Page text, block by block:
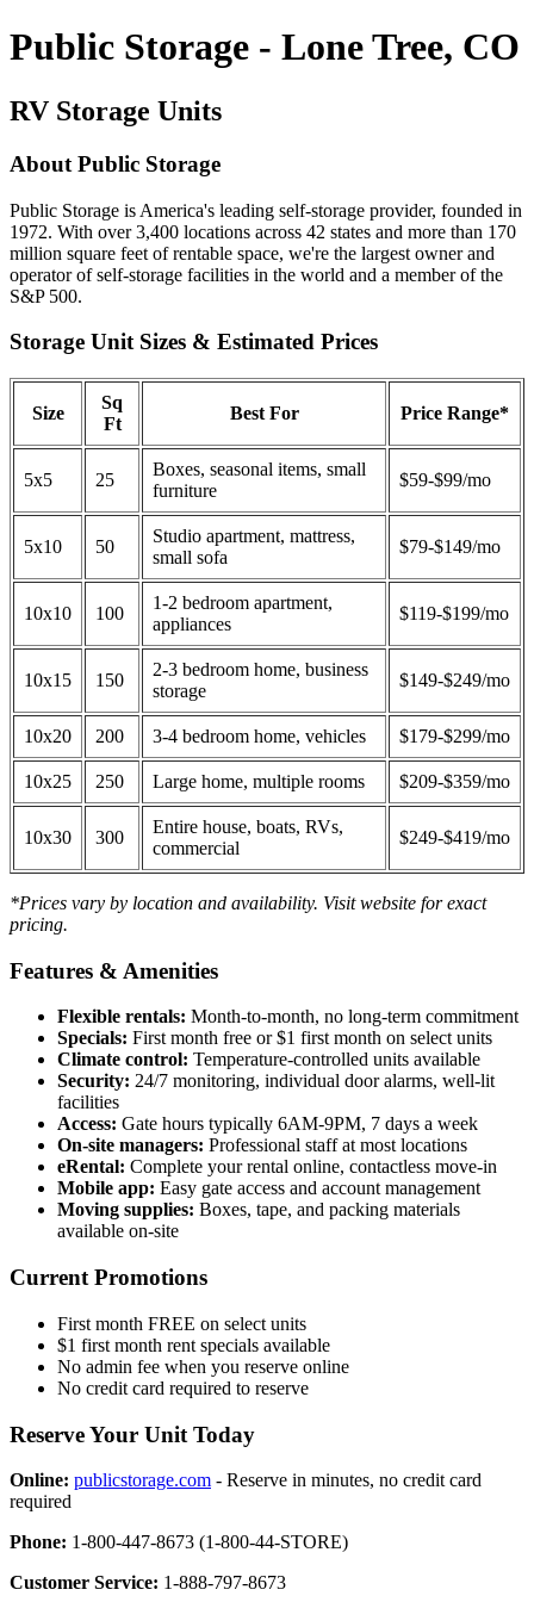
Public Storage - Lone Tree, CO
RV Storage Units
About Public Storage
Public Storage is America's leading self-storage provider, founded in
1972. With over 3,400 locations across 42 states and more than 170
million square feet of rentable space, we're the largest owner and
operator of self-storage facilities in the world and a member of the
S&P 500.
Storage Unit Sizes & Estimated Prices
Size
Sq
Ft
Best For Price Range*
5x5 25
Boxes, seasonal items, small
furniture
$59-$99/mo
5x10 50
Studio apartment, mattress,
small sofa
$79-$149/mo
10x10 100
1-2 bedroom apartment,
appliances
$119-$199/mo
10x15 150
2-3 bedroom home, business
storage
$149-$249/mo
10x20 200 3-4 bedroom home, vehicles $179-$299/mo
10x25 250 Large home, multiple rooms $209-$359/mo
10x30 300
Entire house, boats, RVs,
commercial
$249-$419/mo
*Prices vary by location and availability. Visit website for exact
pricing.
Features & Amenities
Flexible rentals: Month-to-month, no long-term commitment
Specials: First month free or $1 first month on select units
Climate control: Temperature-controlled units available
Security: 24/7 monitoring, individual door alarms, well-lit
facilities
Access: Gate hours typically 6AM-9PM, 7 days a week
On-site managers: Professional staff at most locations
eRental: Complete your rental online, contactless move-in
Mobile app: Easy gate access and account management
Moving supplies: Boxes, tape, and packing materials
available on-site
Current Promotions
First month FREE on select units
$1 first month rent specials available
No admin fee when you reserve online
No credit card required to reserve
Reserve Your Unit Today
Online: publicstorage.com - Reserve in minutes, no credit card
required
Phone: 1-800-447-8673 (1-800-44-STORE)
Customer Service: 1-888-797-8673